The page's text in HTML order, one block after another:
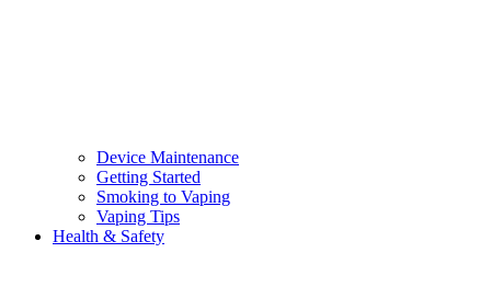
Device Maintenance
Getting Started
Smoking to Vaping
Vaping Tips
Health & Safety